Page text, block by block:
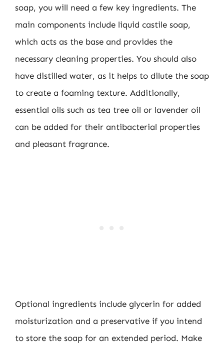
soap, you will need a few key ingredients. The
main components include liquid castile soap,
which acts as the base and provides the
necessary cleaning properties. You should also
have distilled water, as it helps to dilute the soap
to create a foaming texture. Additionally,
essential oils such as tea tree oil or lavender oil
can be added for their antibacterial properties
and pleasant fragrance.
Optional ingredients include glycerin for added
moisturization and a preservative if you intend
to store the soap for an extended period. Make